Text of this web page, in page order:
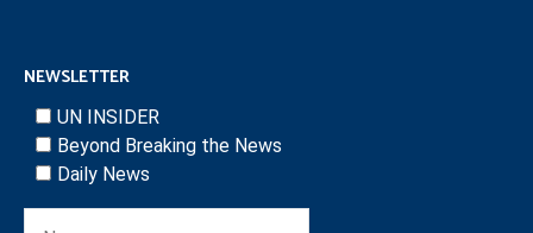
NEWSLETTER
UN INSIDER
Beyond Breaking the News
Daily News